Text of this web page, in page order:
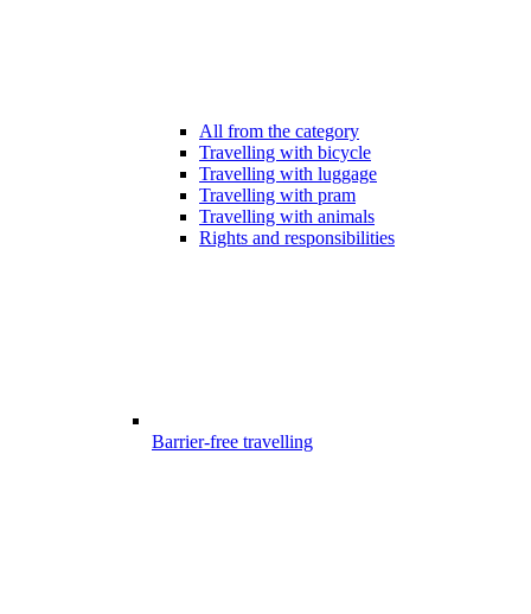
All from the category
Travelling with bicycle
Travelling with luggage
Travelling with pram
Travelling with animals
Rights and responsibilities
Barrier-free travelling